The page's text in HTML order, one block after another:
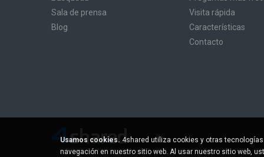
Sala de prensa
Blog
Visita rápida
Características
Contacto
Usamos cookies. 4shared utiliza cookies y otras
navegación en nuestro sitio web. Al usar nuestro sitio web,